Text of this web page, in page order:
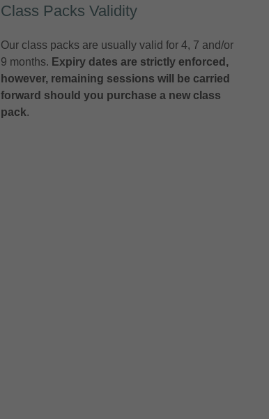
Class Packs Validity
Our class packs are usually valid for 4, 7 and/or
9 months. Expiry dates are strictly enforced,
however, remaining sessions will be carried
forward should you purchase a new class
pack.